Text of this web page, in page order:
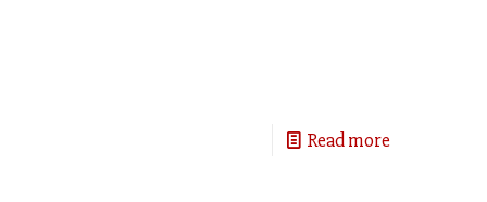
Read more